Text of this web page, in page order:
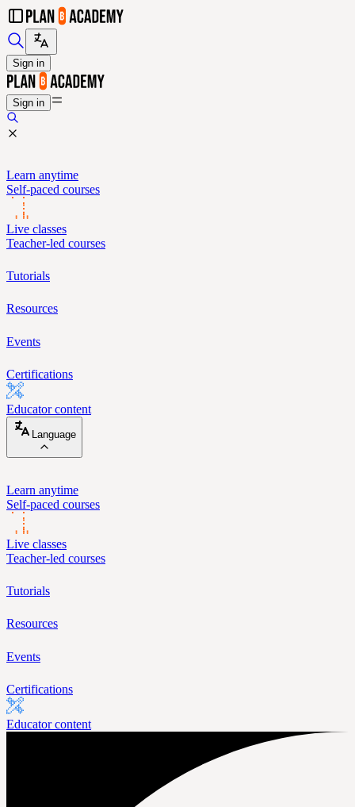
Sign in
Sign in
Learn anytime
Self-paced courses
Live classes
Teacher-led courses
Tutorials
Resources
Events
Certifications
Educator content
Language
Learn anytime
Self-paced courses
Live classes
Teacher-led courses
Tutorials
Resources
Events
Certifications
Educator content